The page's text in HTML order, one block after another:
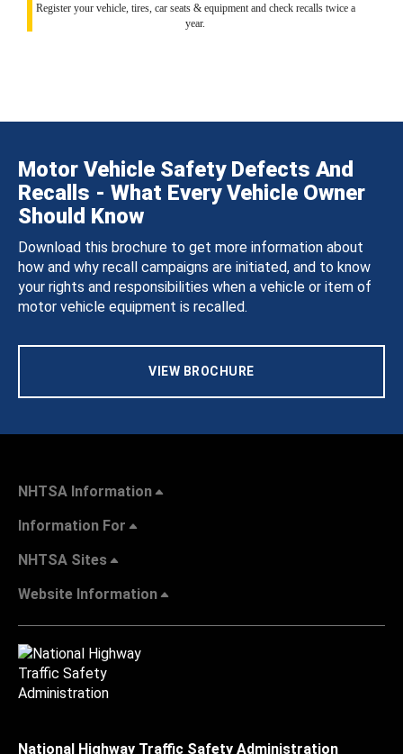
Register your vehicle, tires, car seats & equipment and check recalls twice a
year.
Motor Vehicle Safety Defects And
Recalls - What Every Vehicle Owner
Should Know
Download this brochure to get more information about
how and why recall campaigns are initiated, and to know
your rights and responsibilities when a vehicle or item of
motor vehicle equipment is recalled.
VIEW BROCHURE
NHTSA Information
Information For
NHTSA Sites
Website Information
National Highway Traffic Safety Administration